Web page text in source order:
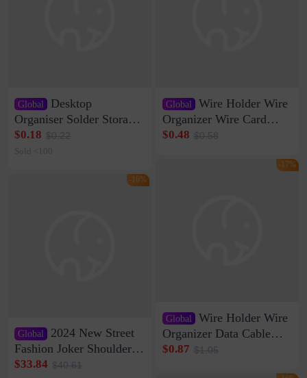
Global
Desktop
Organiser Solder Storage
Clamp Medium 20 Data
Cable Clamp Net Cable
$0.18 $0.22
Sold <100
Global
2024 New Street
Fashion Joker Shoulder
Crossbody Bag Cowhide
$33.84 $40.61
-16%
Global Wire Holder Wire
Organizer Wire Card
Data Cable Buckle Wall
Network Cable Artifact
$0.48 $0.58
Global Wire Holder Wire
Organizer Data Cable
Clip Wall Nail-free
$0.87 $1.05
-17%